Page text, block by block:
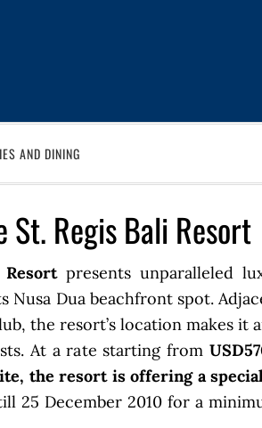
AND DINING
St. Regis Bali Resort
presents unparalleled
Nusa Dua beachfront spot.
the resort’s location makes it
At a rate starting from
the resort is offering a
25 December 2010 for a